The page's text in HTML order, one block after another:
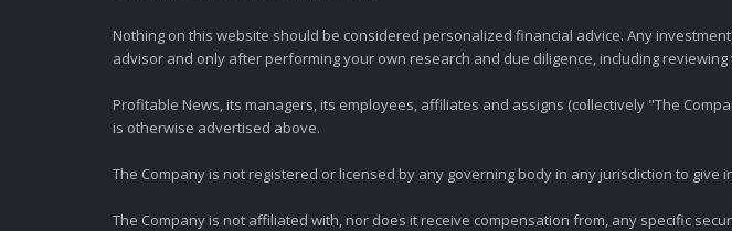
Nothing on this website should be considered personalized financial advice. Any
advisor and only after performing your own research and due diligence, including
Profitable News, its managers, its employees, affiliates and assigns (collectively "The
is otherwise advertised above.
The Company is not registered or licensed by any governing body in any jurisdiction to
The Company is not affiliated with, nor does it receive compensation from, any specific